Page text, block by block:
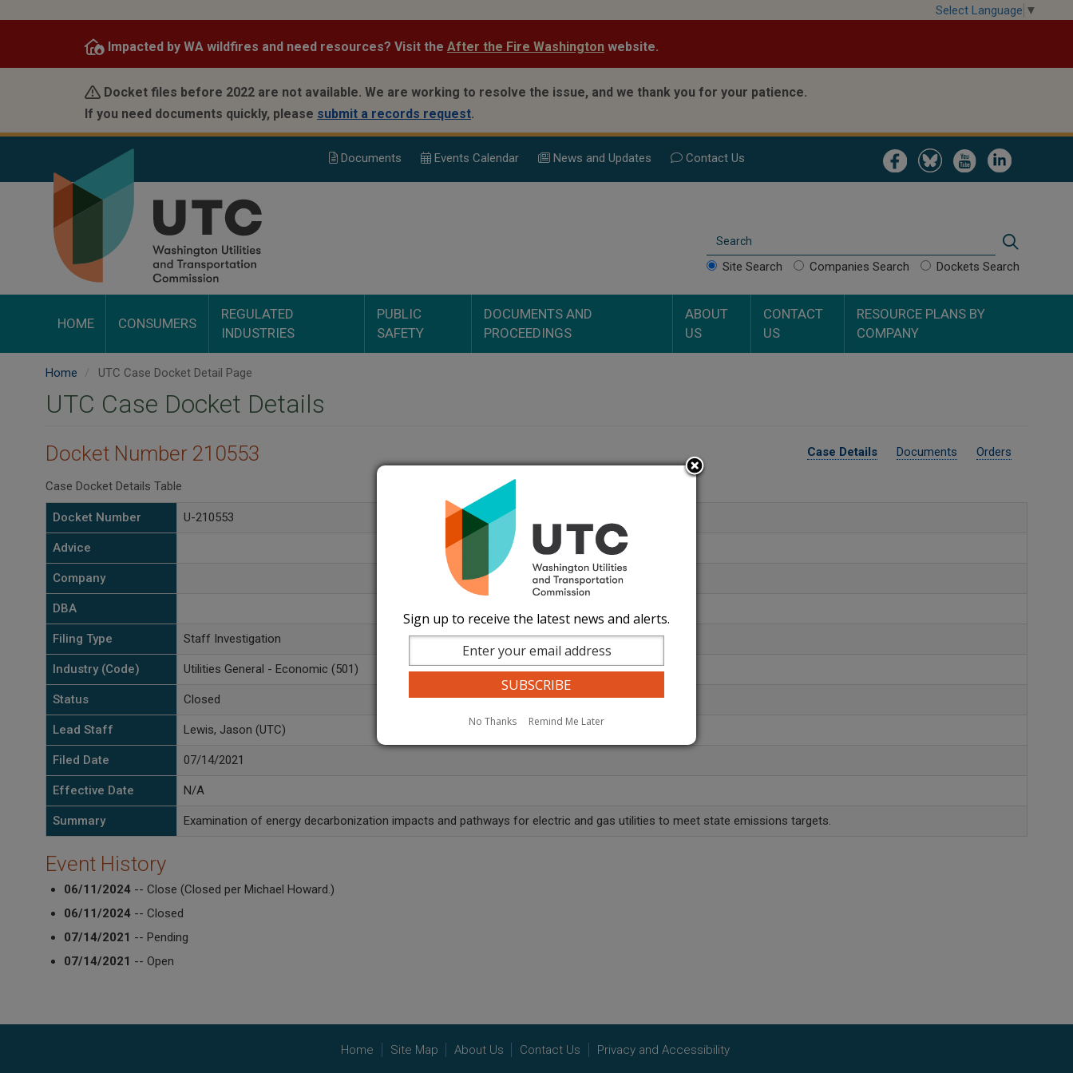
content
Select Language ▼
Impacted by WA wildfires and need resources? Visit the After the Fire Washington website.
Docket files before 2022 are not available. We are working to resolve the issue, and we thank you for your patience.
If you need documents quickly, please submit a records request.
Image Image Image Image
Documents Events Calendar News and Updates Contact Us
Search
Site Search Companies Search Dockets Search
HOME CONSUMERS
REGULATED
INDUSTRIES
PUBLIC
SAFETY
DOCUMENTS AND
PROCEEDINGS
ABOUT
US
CONTACT
US
RESOURCE PLANS BY
COMPANY
Home UTC Case Docket Detail Page
UTC Case Docket Details
Case Details Documents Orders
Docket Number 210553
Case Docket Details Table
Docket Number U-210553
Advice
Company
DBA
Filing Type Staff Investigation
Industry (Code) Utilities General - Economic (501)
Status Closed
Lead Staff Lewis, Jason (UTC)
Filed Date 07/14/2021
Effective Date N/A
Summary Examination of energy decarbonization impacts and pathways for electric and gas utilities to meet state emissions targets.
Event History
06/11/2024-- Close (Closed per Michael Howard.)
06/11/2024-- Closed
07/14/2021 -- Pending
07/14/2021 -- Open
Home Site Map About Us Contact Us Privacy and Accessibility
Sign up to receive the latest news and alerts.
No Thanks Remind Me Later